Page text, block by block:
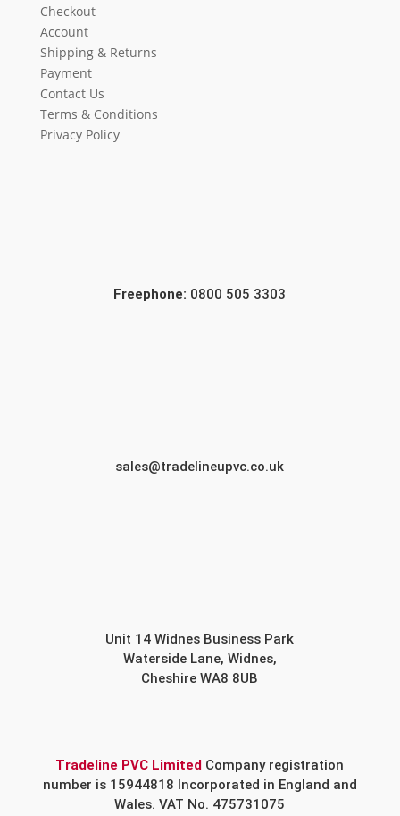
Checkout
Account
Shipping & Returns
Payment
Contact Us
Terms & Conditions
Privacy Policy
Freephone: 0800 505 3303
sales@tradelineupvc.co.uk
Unit 14 Widnes Business Park
Waterside Lane, Widnes,
Cheshire WA8 8UB
Tradeline PVC Limited Company registration
number is 15944818 Incorporated in England and
Wales. VAT No. 475731075